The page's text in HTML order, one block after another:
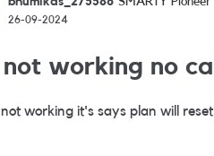
26-09-2024
not working no
not working it's says plan will